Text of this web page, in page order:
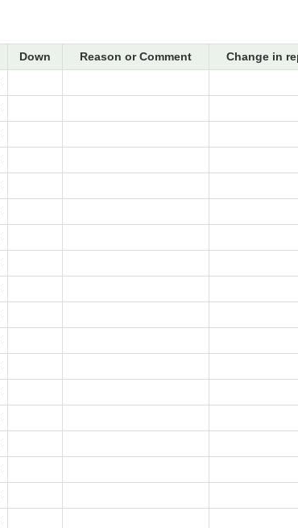
Down Reason or Comment Change in